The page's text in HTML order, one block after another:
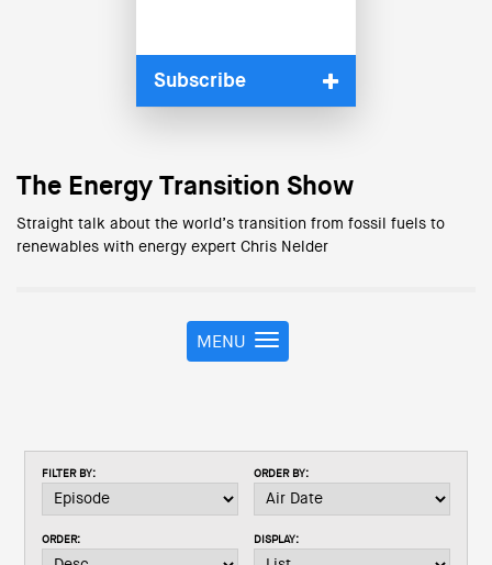
Subscribe
The Energy Transition Show
Straight talk about the world’s transition from fossil fuels to
renewables with energy expert Chris Nelder
T
o
n
i
MENU
FILTER BY: ORDER BY:
ORDER: DISPLAY: